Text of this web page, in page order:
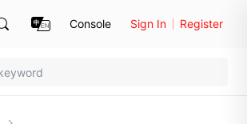
Console Sign In Register